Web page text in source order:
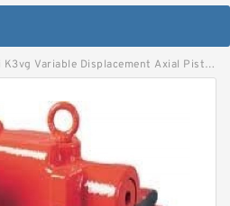
Variable Displacement Axial Piston Pump